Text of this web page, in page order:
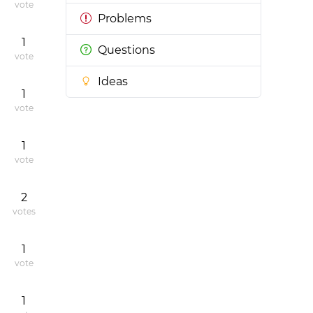
Problems
Questions
Ideas
vote
1
vote
1
vote
1
vote
2
votes
1
vote
1